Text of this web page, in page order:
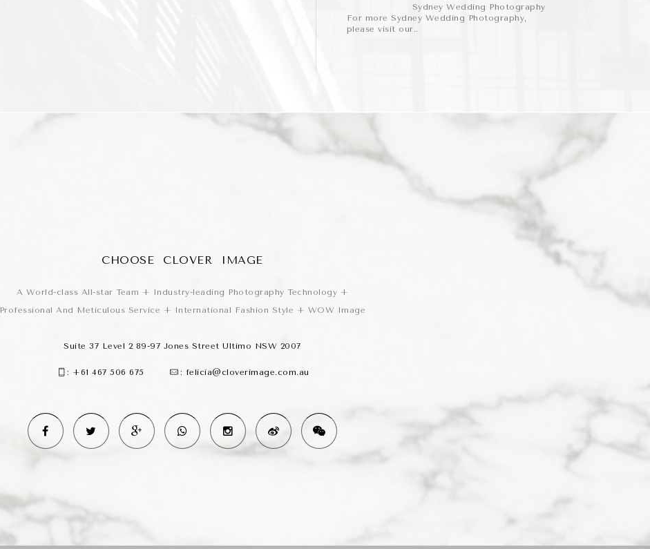
Sydney Wedding Photography
For more Sydney Wedding Photography,
please visit our..
CHOOSE CLOVER IMAGE
A World-class All-star Team + Industry-leading Photography Technology +
Professional And Meticulous Service + International Fashion Style + WOW Image
Suite 37 Level 2 89-97 Jones Street Ultimo NSW 2007
: +61 467 506 675 : felicia@cloverimage.com.au